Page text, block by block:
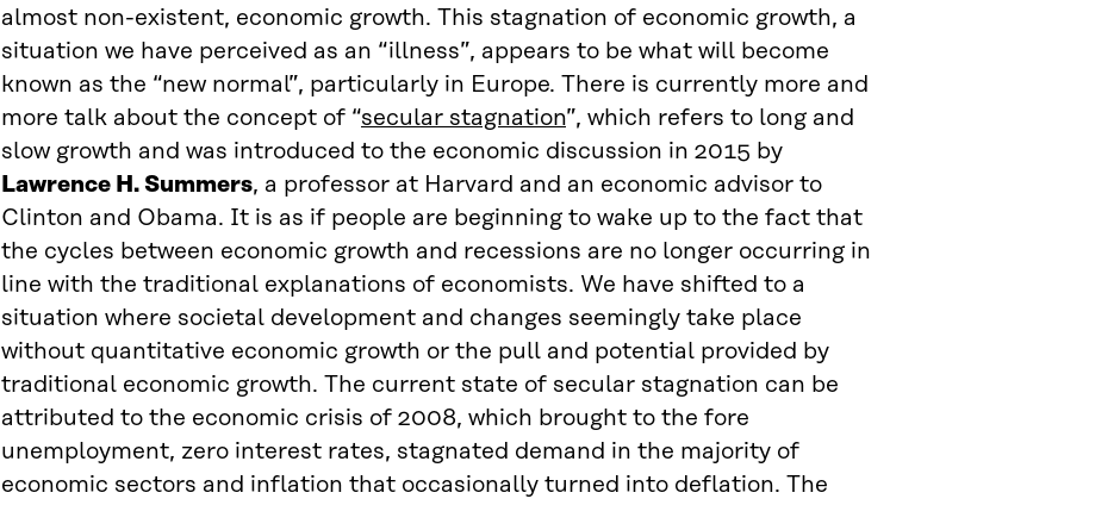
almost non-existent, economic growth. This stagnation of economic growth, a
situation we have perceived as an “illness”, appears to be what will become
known as the “new normal”, particularly in Europe. There is currently more and
more talk about the concept of “secular stagnation”, which refers to long and
slow growth and was introduced to the economic discussion in 2015 by
Lawrence H. Summers, a professor at Harvard and an economic advisor to
Clinton and Obama. It is as if people are beginning to wake up to the fact that
the cycles between economic growth and recessions are no longer occurring in
line with the traditional explanations of economists. We have shifted to a
situation where societal development and changes seemingly take place
without quantitative economic growth or the pull and potential provided by
traditional economic growth. The current state of secular stagnation can be
attributed to the economic crisis of 2008, which brought to the fore
unemployment, zero interest rates, stagnated demand in the majority of
economic sectors and inflation that occasionally turned into deflation. The